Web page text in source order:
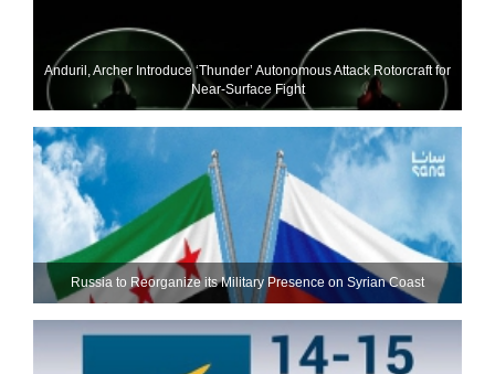
Anduril, Archer Introduce ‘Thunder’ Autonomous Attack Rotorcraft for
Near-Surface Fight
Russia to Reorganize its Military Presence on Syrian Coast